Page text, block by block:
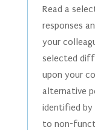
Read a
responses
your
selected
upon your
alternative
identified by
to non-